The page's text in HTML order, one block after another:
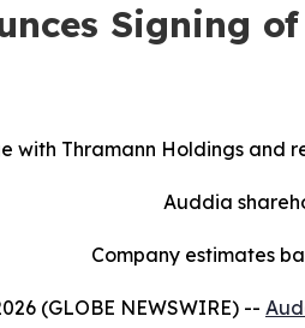
Signing
with Thramann Holdings and
Auddia
Company estimates
(GLOBE NEWSWIRE) --